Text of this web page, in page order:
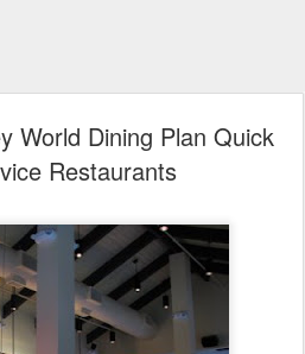
World Dining Plan Quick
Restaurants